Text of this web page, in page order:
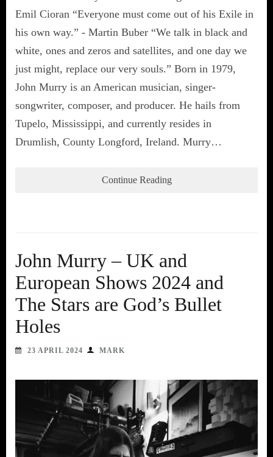
Emil Cioran “Everyone must come out of his Exile in
his own way.” - Martin Buber “We talk in black and
white, ones and zeros and satellites, and one day we
just might, replace our very souls.” Born in 1979,
John Murry is an American musician, singer-
songwriter, composer, and producer. He hails from
Tupelo, Mississippi, and currently resides in
Drumlish, County Longford, Ireland. Murry…
Continue Reading
John Murry – UK and
European Shows 2024 and
The Stars are God’s Bullet
Holes
23 APRIL 2024 MARK